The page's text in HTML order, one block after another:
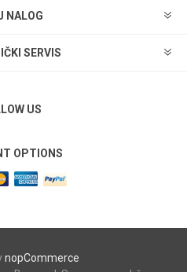
NALOG
SERVIS
US
OPTIONS
nopCommerce